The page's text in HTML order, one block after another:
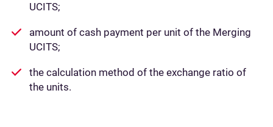
UCITS;
amount of cash payment per unit of the Merging
UCITS;
the calculation method of the exchange ratio of
the units.